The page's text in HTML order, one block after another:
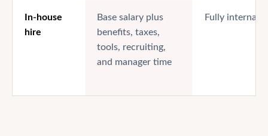
In-house
hire
Base salary plus
benefits, taxes,
tools, recruiting,
and manager time
Fully internal